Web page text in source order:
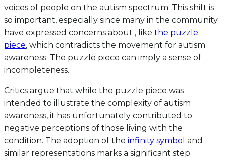
voices of people on the autism spectrum. This shift is
so important, especially since many in the community
have expressed concerns about , like the puzzle
piece, which contradicts the movement for autism
awareness. The puzzle piece can imply a sense of
incompleteness.
Critics argue that while the puzzle piece was
intended to illustrate the complexity of autism
awareness, it has unfortunately contributed to
negative perceptions of those living with the
condition. The adoption of the infinity symbol and
similar representations marks a significant step